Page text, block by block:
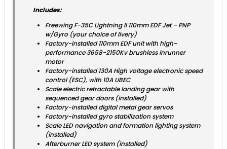
Includes:
Freewing F-35C Lightning II 110mm EDF Jet – PNP
w/Gyro (your choice of livery)
Factory-installed 110mm EDF unit with high-
performance 3658-2150Kv brushless inrunner
motor
Factory-installed 130A High voltage electronic speed
control (ESC), with 10A UBEC
Scale electric retractable landing gear with
sequenced gear doors (installed)
Factory-installed digital metal gear servos
Factory-installed gyro stabilization system
Scale LED navigation and formation lighting system
(installed)
Afterburner LED system (installed)